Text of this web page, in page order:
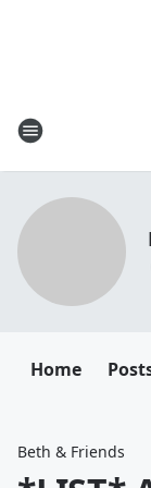
Home
Beth & Friends